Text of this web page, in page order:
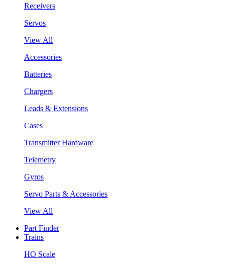
Receivers
Servos
View All
Accessories
Batteries
Chargers
Leads & Extensions
Cases
Transmitter Hardware
Telemetry
Gyros
Servo Parts & Accessories
View All
Part Finder
Trains
HO Scale